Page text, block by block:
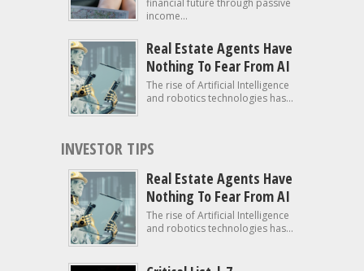
financial future through passive
income...
Real Estate Agents Have
Nothing To Fear From AI
The rise of Artificial Intelligence
and robotics technologies has...
INVESTOR TIPS
Real Estate Agents Have
Nothing To Fear From AI
The rise of Artificial Intelligence
and robotics technologies has...